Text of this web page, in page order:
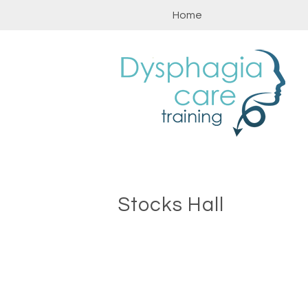
Home
Stocks Hall